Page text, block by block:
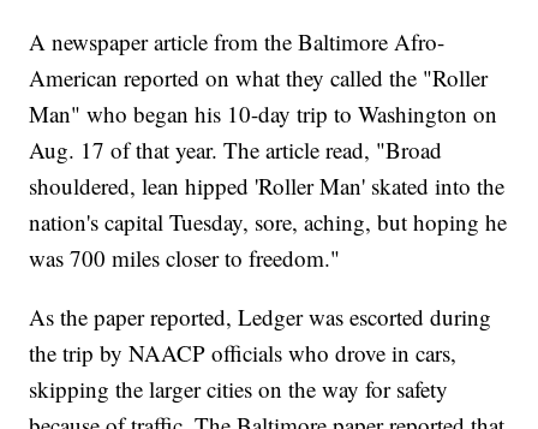
A newspaper article from the Baltimore Afro-
American reported on what they called the "Roller
Man" who began his 10-day trip to Washington on
Aug. 17 of that year. The article read, "Broad
shouldered, lean hipped 'Roller Man' skated into the
nation's capital Tuesday, sore, aching, but hoping he
was 700 miles closer to freedom."
As the paper reported, Ledger was escorted during
the trip by NAACP officials who drove in cars,
skipping the larger cities on the way for safety